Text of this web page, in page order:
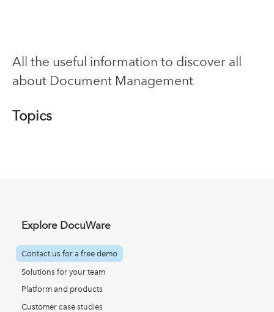
All the useful information to discover all
about Document Management
Topics
Explore DocuWare
Contact us for a free demo
Solutions for your team
Platform and products
Customer case studies